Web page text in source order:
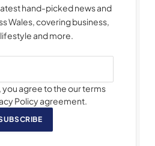
hand-picked news and
Wales, covering business,
and more.
you agree to the our terms
Policy agreement.